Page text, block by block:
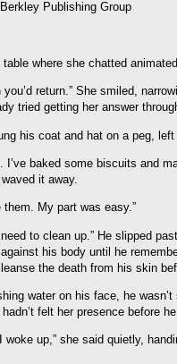
Publishing Group
where she chatted
you’d return.” She smiled,
tried getting her answer
his coat and hat on a peg,
I’ve baked some biscuits and
it away.
them. My part was easy.”
to clean up.” He slipped
his body until he
the death from his skin
water on his face, he
felt her presence before
woke up,” she said quietly,